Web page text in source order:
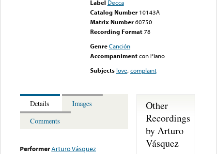
Label Decca
Catalog Number 10143A
Matrix Number 60750
Recording Format78
Genre Canción
Accompaniment con Piano
Subjects love,complaint
Details
Images
Comments
PerformerArturo Vásquez
Other
Recordings
by Arturo
Vásquez